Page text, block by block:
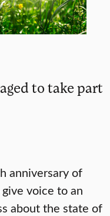
to take part
anniversary of
voice to an
about the state of